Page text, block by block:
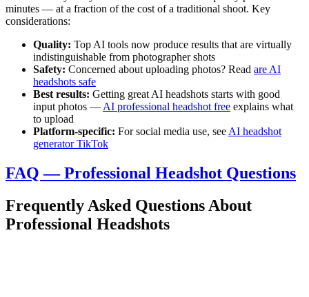
minutes — at a fraction of the cost of a traditional shoot. Key
considerations:
Quality: Top AI tools now produce results that are virtually
indistinguishable from photographer shots
Safety: Concerned about uploading photos? Read are AI
headshots safe
Best results: Getting great AI headshots starts with good
input photos — AI professional headshot free explains what
to upload
Platform-specific: For social media use, see AI headshot
generator TikTok
FAQ — Professional Headshot Questions
Frequently Asked Questions About
Professional Headshots